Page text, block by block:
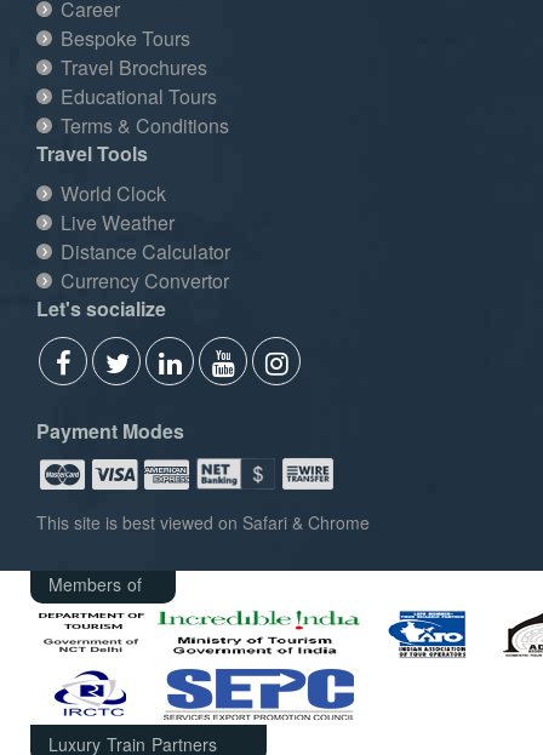
Career
Bespoke Tours
Travel Brochures
Educational Tours
Terms & Conditions
Travel Tools
World Clock
Live Weather
Distance Calculator
Currency Convertor
Let's socialize
Payment Modes
This site is best viewed on Safari & Chrome
Members of
Luxury Train Partners